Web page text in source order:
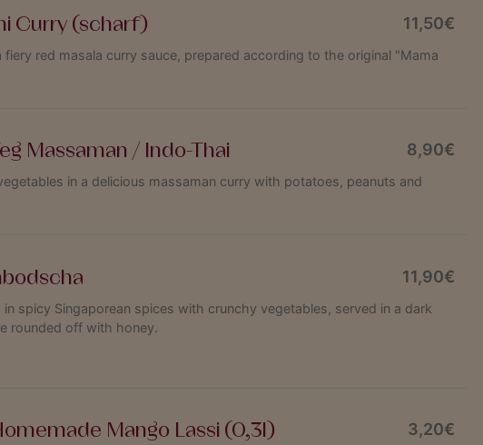
Curry (scharf) 11,50€
fiery red masala curry sauce, prepared according to the original "Mama
Massaman / Indo-Thai 8,90€
in a delicious massaman curry with potatoes, peanuts and
11,90€
in spicy Singaporean spices with crunchy vegetables, served in a dark
rounded off with honey.
Mango Lassi (0,3l) 3,20€